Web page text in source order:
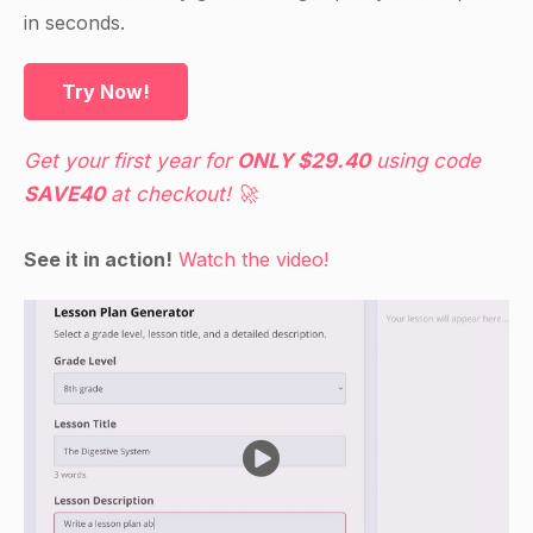
Have the students who raised their hands walk
Ask the students if they noticed a sink or water
fountain in the bathroom.
If no, ask the students what they think it is used
for.
Ask the students to raise their hands if they have
ever used a water fountain or a sink.
Have the students who raised their hands tell the
class what they use the water fountain or the
sink for.
If no one has raised their hand, ask the students
what they think the water fountain or the sink is
used for.
in seconds.
Try Now!
Get your first year for ONLY $29.40using code
SAVE40at checkout! 🚀
See it in action! Watch the video!